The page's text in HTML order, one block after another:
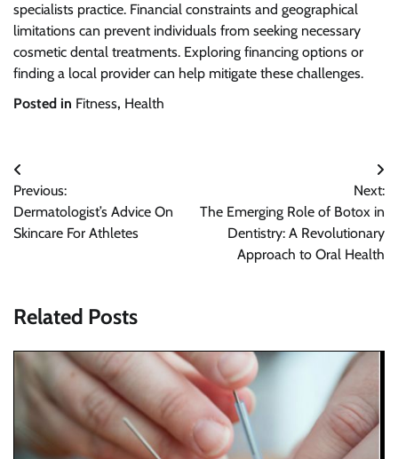
specialists practice. Financial constraints and geographical
limitations can prevent individuals from seeking necessary
cosmetic dental treatments. Exploring financing options or
finding a local provider can help mitigate these challenges.
Posted in Fitness, Health
Post
navigation
Previous:
Dermatologist’s Advice On
Skincare For Athletes
Next:
The Emerging Role of Botox in
Dentistry: A Revolutionary
Approach to Oral Health
Related Posts